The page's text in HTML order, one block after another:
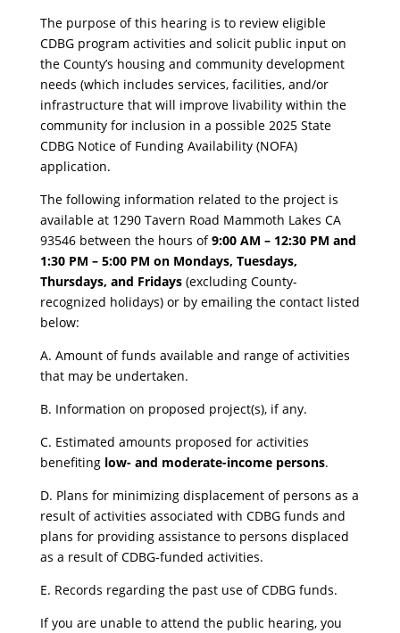
​The purpose of this hearing is to review eligible
CDBG program activities and solicit public input on
the County’s housing and community development
needs (which includes services, facilities, and/or
infrastructure that will improve livability within the
community for inclusion in a possible 2025 State
CDBG Notice of Funding Availability (NOFA)
application.
​The following information related to the project is
available at 1290 Tavern Road Mammoth Lakes CA
93546 between the hours of9:00 AM – 12:30 PM and
1:30 PM – 5:00 PM on Mondays, Tuesdays,
Thursdays, and Fridays(excluding County-
recognized holidays) or by emailing the contact listed
below:
​A. Amount of funds available and range of activities
that may be undertaken.
B. Information on proposed project(s), if any.
C. Estimated amounts proposed for activities
benefiting low- and moderate-income persons.
D. Plans for minimizing displacement of persons as a
result of activities associated with CDBG funds and
plans for providing assistance to persons displaced
as a result of CDBG-funded activities.
E. Records regarding the past use of CDBG funds.
​If you are unable to attend the public hearing, you